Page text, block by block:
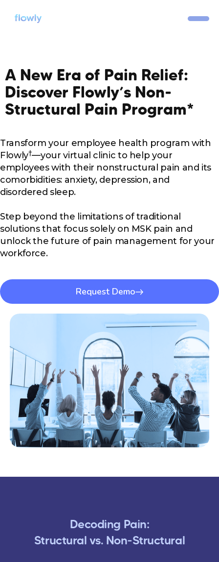
A New Era of Pain Relief:
Discover Flowly’s Non-
Structural Pain Program*
Transform your employee health program with
Flowly†—your virtual clinic to help your
employees with their nonstructural pain and its
comorbidities: anxiety, depression, and
disordered sleep.
Step beyond the limitations of traditional
solutions that focus solely on MSK pain and
unlock the future of pain management for your
workforce.
Request Demo
Decoding Pain:
Structural vs. Non-Structural